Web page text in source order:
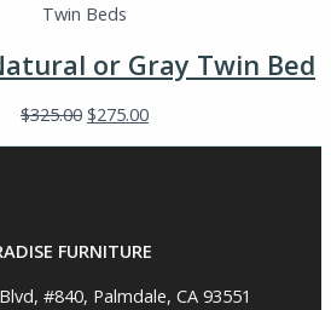
Twin Beds
or Gray Twin Bed
$325.00 $275.00
FURNITURE
#840, Palmdale, CA 93551